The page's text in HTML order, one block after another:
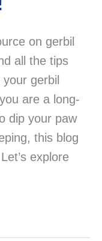
on gerbil
all the tips
gerbil
are a long-
dip your paw
this blog
explore